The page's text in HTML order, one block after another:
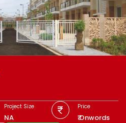
Project Size
NA
Price
₹ Onwords